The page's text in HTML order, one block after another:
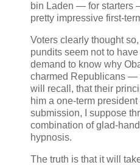
bin Laden — for starters
pretty impressive first-
Voters clearly thought
pundits seem not to
demand to know why
charmed Republicans —
will recall, that their
him a one-term
submission, I suppose
combination of glad-
hypnosis.
The truth is that it will